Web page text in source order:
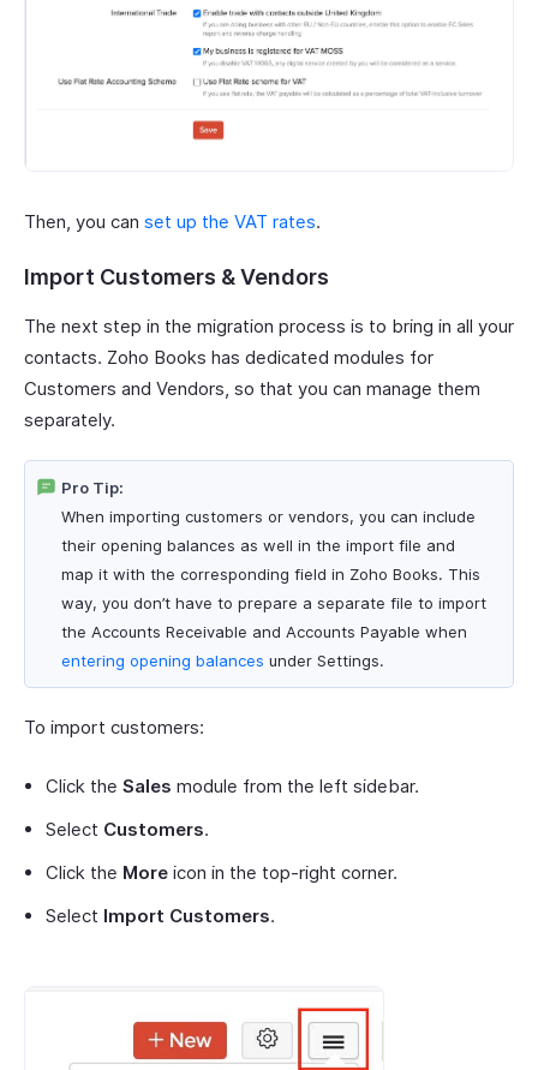
Then, you can set up the VAT rates.
Import Customers & Vendors
The next step in the migration process is to bring in all your
contacts. Zoho Books has dedicated modules for
Customers and Vendors, so that you can manage them
separately.
Pro Tip:
When importing customers or vendors, you can include
their opening balances as well in the import file and
map it with the corresponding field in Zoho Books. This
way, you don’t have to prepare a separate file to import
the Accounts Receivable and Accounts Payable when
entering opening balances under Settings.
To import customers:
Click the Sales module from the left sidebar.
Select Customers.
Click the More icon in the top-right corner.
Select Import Customers.